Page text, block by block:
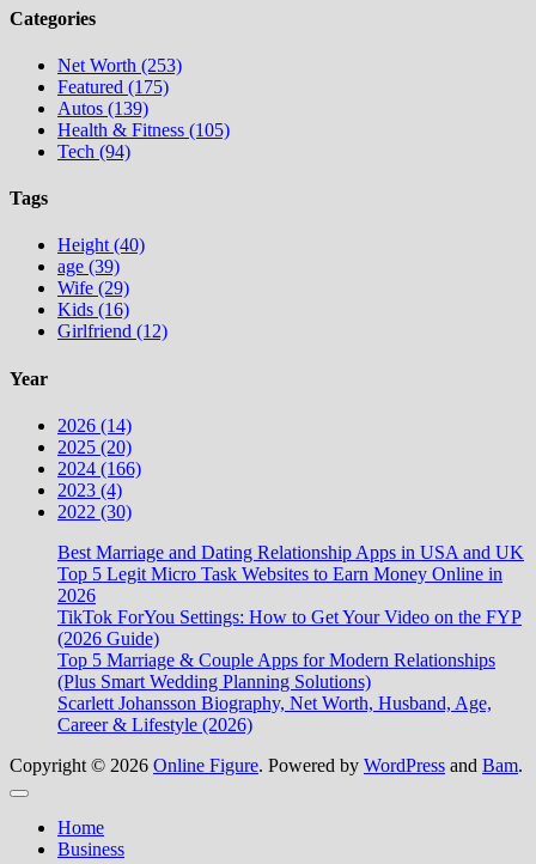
Categories
Net Worth (253)
Featured (175)
Autos (139)
Health & Fitness (105)
Tech (94)
Tags
Height (40)
age (39)
Wife (29)
Kids (16)
Girlfriend (12)
Year
2026 (14)
2025 (20)
2024 (166)
2023 (4)
2022 (30)
Best Marriage and Dating Relationship Apps in USA and UK
Top 5 Legit Micro Task Websites to Earn Money Online in
2026
TikTok ForYou Settings: How to Get Your Video on the FYP
(2026 Guide)
Top 5 Marriage & Couple Apps for Modern Relationships
(Plus Smart Wedding Planning Solutions)
Scarlett Johansson Biography, Net Worth, Husband, Age,
Career & Lifestyle (2026)
Copyright © 2026 Online Figure. Powered by WordPress and Bam.
Close
Home
Business